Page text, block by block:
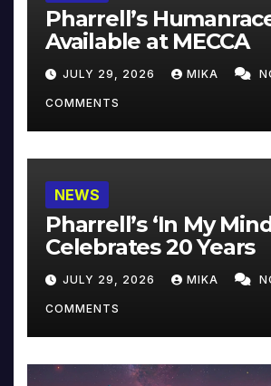
Pharrell’s
Available at MECCA
JULY 29, 2026 MIKA
COMMENTS
NEWS
Pharrell’s ‘In My
Celebrates 20 Years
JULY 29, 2026 MIKA
COMMENTS